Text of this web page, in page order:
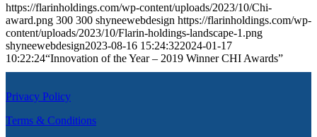
https://flarinholdings.com/wp-content/uploads/2023/10/Chi-
award.png 300 300 shyneewebdesign https://flarinholdings.com/wp-
content/uploads/2023/10/Flarin-holdings-landscape-1.png
shyneewebdesign2023-08-16 15:24:322024-01-17
10:22:24“Innovation of the Year – 2019 Winner CHI Awards”
Privacy Policy
Terms & Conditions